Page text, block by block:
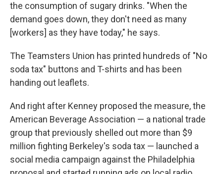
the consumption of sugary drinks. "When the
demand goes down, they don't need as many
[workers] as they have today," he says.
The Teamsters Union has printed hundreds of "No
soda tax" buttons and T-shirts and has been
handing out leaflets.
And right after Kenney proposed the measure, the
American Beverage Association — a national trade
group that previously shelled out more than $9
million fighting Berkeley's soda tax — launched a
social media campaign against the Philadelphia